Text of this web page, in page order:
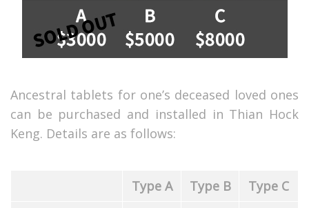
Ancestral tablets for one’s deceased loved ones
can be purchased and installed in Thian Hock
Keng. Details are as follows:
Type A Type B
Type C